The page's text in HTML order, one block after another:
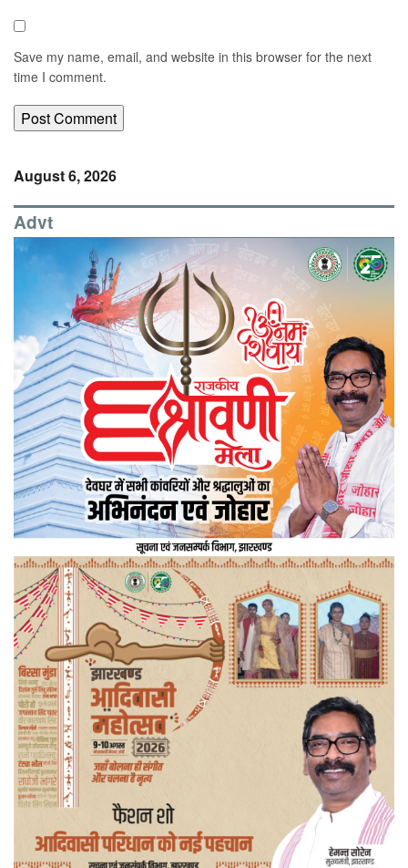
Save my name, email, and website in this browser for the next
time I comment.
August 6, 2026
Advt